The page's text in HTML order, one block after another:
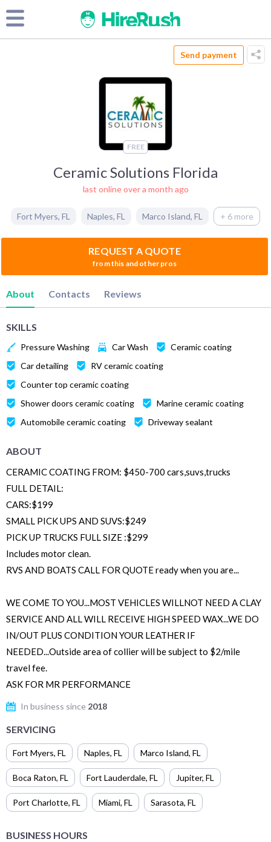
Send payment
FREE
Ceramic Solutions Florida
last online over a month ago
Fort Myers, FL Naples, FL Marco Island, FL + 6 more
REQUEST A QUOTE
from this and other pros
About Contacts Reviews
SKILLS
Pressure Washing Car Wash
Ceramic coating
Car detailing
RV ceramic coating
Counter top ceramic coating
Shower doors ceramic coating
Marine ceramic coating
Automobile ceramic coating
Driveway sealant
ABOUT
CERAMIC COATING FROM: $450-700 cars,suvs,trucks
FULL DETAIL:
CARS:$199
SMALL PICK UPS AND SUVS:$249
PICK UP TRUCKS FULL SIZE :$299
Includes motor clean.
RVS AND BOATS CALL FOR QUOTE ready when you are...
WE COME TO YOU...MOST VEHICLES WILLNOT NEED A CLAY
SERVICE AND ALL WILL RECEIVE HIGH SPEED WAX...WE DO
IN/OUT PLUS CONDITION YOUR LEATHER IF
NEEDED...Outside area of collier will be subject to $2/mile
travel fee.
ASK FOR MR PERFORMANCE
In business since 2018
SERVICING
Fort Myers, FL Naples, FL Marco Island, FL
Boca Raton, FL Fort Lauderdale, FL Jupiter, FL
Port Charlotte, FL Miami, FL Sarasota, FL
BUSINESS HOURS